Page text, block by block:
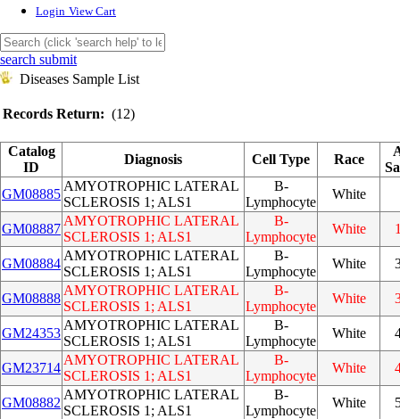
Login View Cart
search submit
Diseases Sample List
Records Return: (12)
Catalog
ID
Diagnosis Cell Type Race
GM08885
AMYOTROPHIC LATERAL
SCLEROSIS 1; ALS1
B-
Lymphocyte
White
GM08887
AMYOTROPHIC LATERAL
SCLEROSIS 1; ALS1
B-
Lymphocyte
White
GM08884
AMYOTROPHIC LATERAL
SCLEROSIS 1; ALS1
B-
Lymphocyte
White
GM08888
AMYOTROPHIC LATERAL
SCLEROSIS 1; ALS1
B-
Lymphocyte
White
GM24353
AMYOTROPHIC LATERAL
SCLEROSIS 1; ALS1
B-
Lymphocyte
White
GM23714
AMYOTROPHIC LATERAL
SCLEROSIS 1; ALS1
B-
Lymphocyte
White
GM08882
AMYOTROPHIC LATERAL
SCLEROSIS 1; ALS1
B-
Lymphocyte
White